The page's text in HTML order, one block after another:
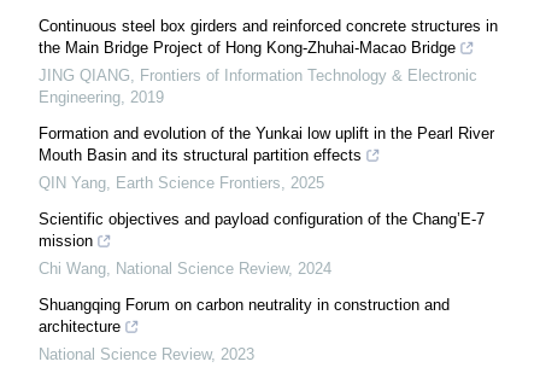
Continuous steel box girders and reinforced concrete structures in
the Main Bridge Project of Hong Kong-Zhuhai-Macao Bridge
JING QIANG
Frontiers of Information Technology & Electronic
Engineering 2019
Formation and evolution of the Yunkai low uplift in the Pearl River
Mouth Basin and its structural partition effects
QIN Yang Earth Science Frontiers
2025
Scientific objectives and payload configuration of the Chang’E-7
mission
Chi Wang National Science Review, 2024
Shuangqing Forum on carbon neutrality in construction and
architecture
National Science Review, 2023